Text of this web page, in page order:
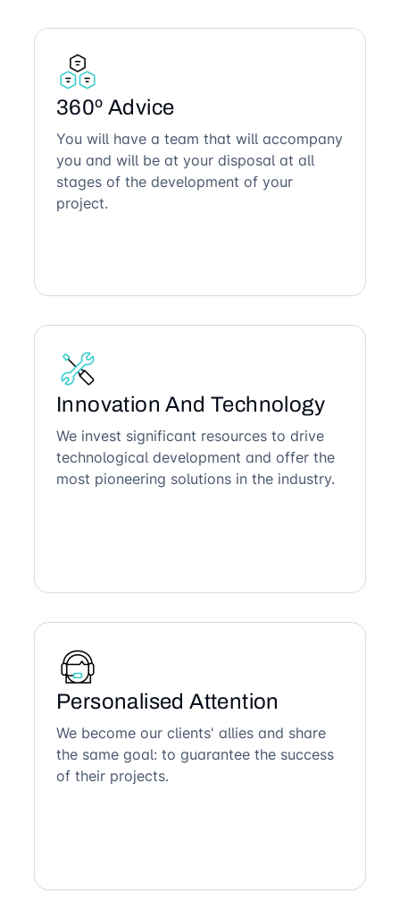
360º Advice
You will have a team that will accompany
you and will be at your disposal at all
stages of the development of your
project.
Innovation And Technology
We invest significant resources to drive
technological development and offer the
most pioneering solutions in the industry.
Personalised Attention
We become our clients' allies and share
the same goal: to guarantee the success
of their projects.